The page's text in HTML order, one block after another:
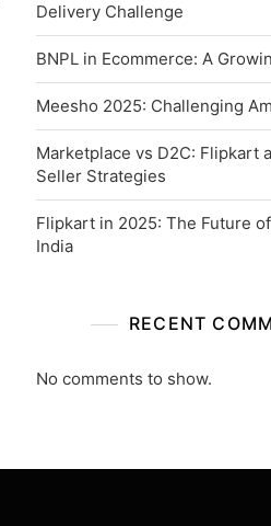
Delivery Challenge
BNPL in Ecommerce: A
Meesho 2025: Challenging
Marketplace vs D2C: Flipkart
Seller Strategies
Flipkart in 2025: The Future
India
RECENT
No comments to show.